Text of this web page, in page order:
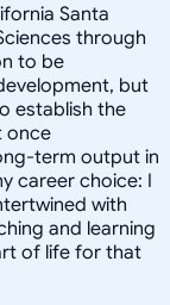
Santa
through
to be
but
establish the
once
term output in
career choice: I
with
and learning
of life for that